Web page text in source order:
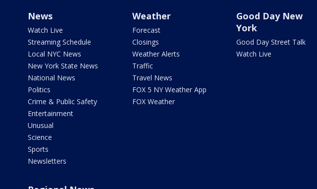
News
Watch Live
Streaming Schedule
Local NYC News
New York State News
National News
Politics
Crime & Public Safety
Entertainment
Unusual
Science
Sports
Newsletters
Weather
Forecast
Closings
Weather Alerts
Traffic
Travel News
FOX 5 NY Weather App
FOX Weather
Good Day New
York
Good Day Street Talk
Watch Live